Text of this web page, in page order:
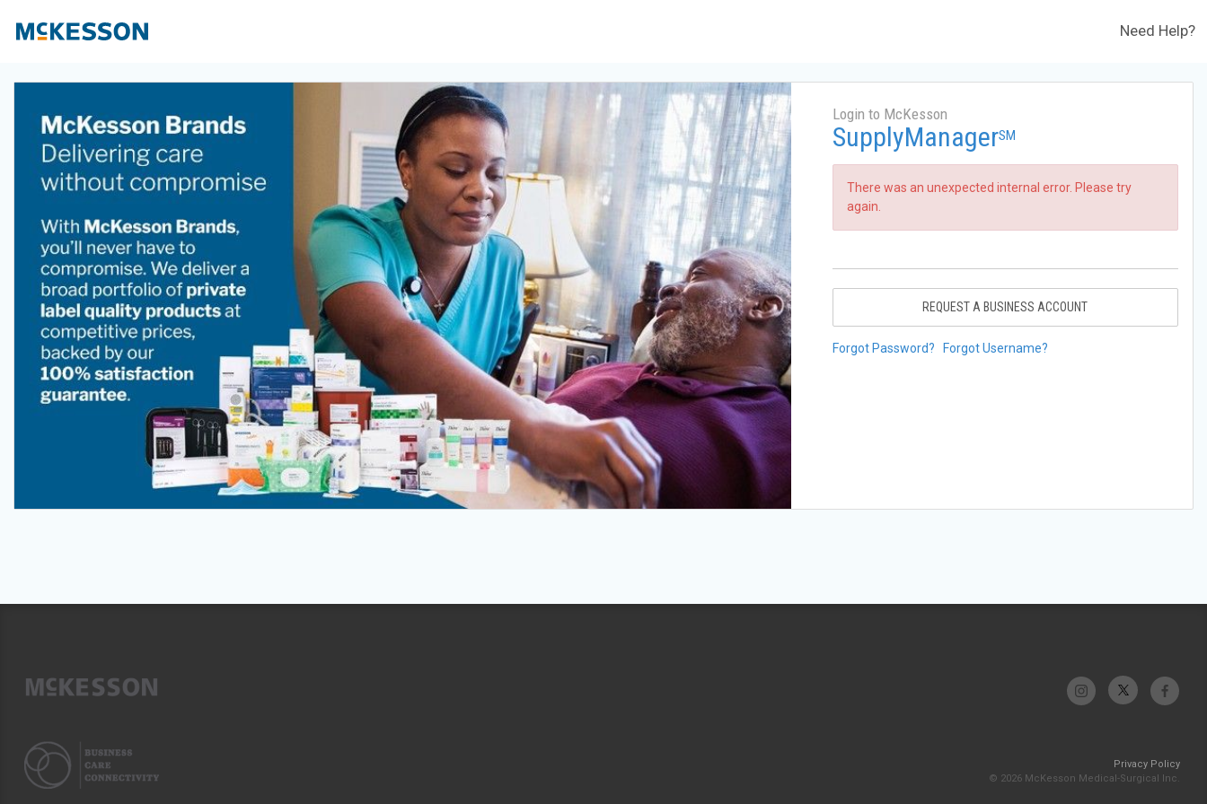
Need Help?
Login to McKesson
SupplyManagerSM
There was an unexpected internal error. Please try
again.
REQUEST A BUSINESS ACCOUNT
Forgot Password? Forgot Username?
Privacy Policy
© 2026 McKesson Medical-Surgical Inc.